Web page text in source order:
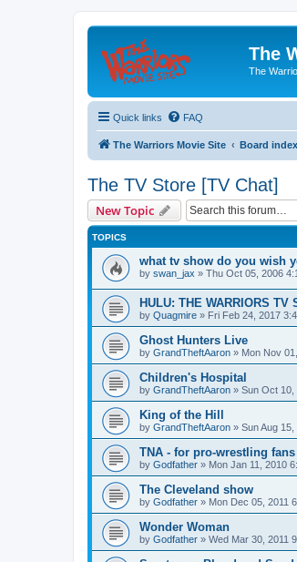
The
The
Quick links FAQ
The Warriors Movie Site Board index
The TV Store [TV Chat]
New Topic
TOPICS
what tv show do you wish
by swan_jax » Thu Oct 05, 2006
HULU: THE WARRIORS TV
by Quagmire » Fri Feb 24, 2017
Ghost Hunters Live
by GrandTheftAaron » Mon Nov
Children's Hospital
by GrandTheftAaron » Sun Oct 10,
King of the Hill
by GrandTheftAaron » Sun Aug
TNA - for pro-wrestling fans
by Godfather » Mon Jan 11, 2010
The Cleveland show
by Godfather » Mon Dec 05, 2011
Wonder Woman
by Godfather » Wed Mar 30, 2011